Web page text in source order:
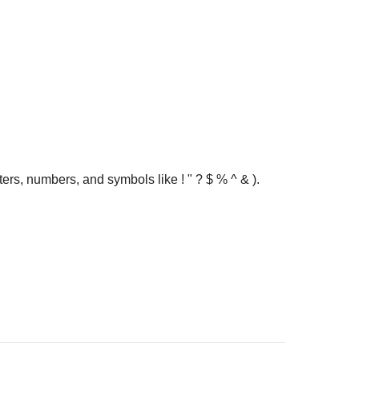
numbers, and symbols like ! " ? $ % ^ & ).